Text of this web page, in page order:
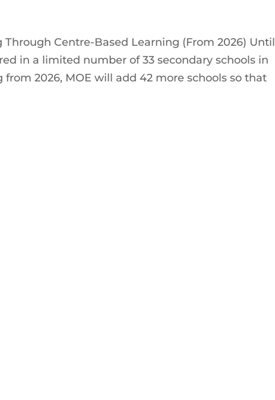
Centre-Based Learning (From 2026) Until
in a limited number of 33 secondary schools in
2026, MOE will add 42 more schools so that